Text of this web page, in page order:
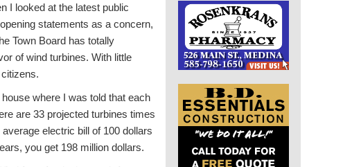
I looked at the latest public
statements as a concern,
Town Board has totally
of wind turbines. With little
where I was told that each
are 33 projected turbines times
electric bill of 100 dollars
you get 198 million dollars.